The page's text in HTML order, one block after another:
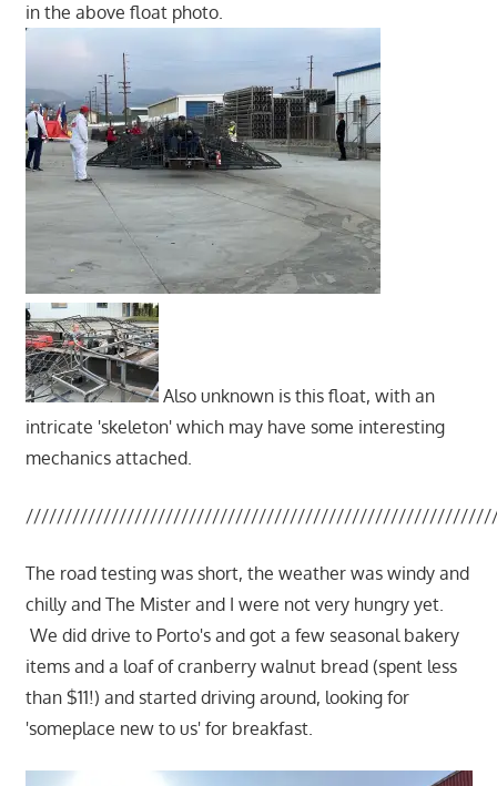
in the above float photo.
Also unknown is this float, with an
intricate 'skeleton' which may have some interesting
mechanics attached.
The road testing was short, the weather was windy and
chilly and The Mister and I were not very hungry yet.
We did drive to Porto's and got a few seasonal bakery
items and a loaf of cranberry walnut bread (spent less
than $11!) and started driving around, looking for
'someplace new to us' for breakfast.